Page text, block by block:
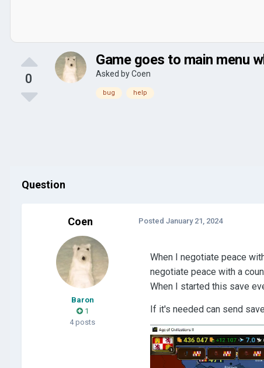
0
Game goes to main menu
Asked byCoen
bug help
Question
Coen
Baron
1
4 posts
Posted January 21, 2024
When I negotiate peace
negotiate peace with a
When I started this save
If it's needed can send